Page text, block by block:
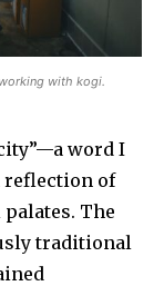
with kogi.
word I
reflection of
The
traditional